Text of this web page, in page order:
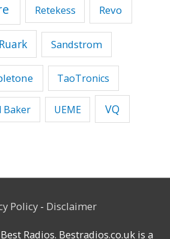
Retekess Revo
Ruark Sandstrom
TaoTronics
Baker UEME VQ
Policy- Disclaimer
Best Radios. Bestradios.co.uk is a